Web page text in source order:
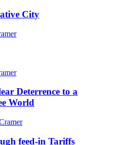
City
Deterrence to a
World
feed-in Tariffs